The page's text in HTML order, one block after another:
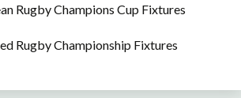
Rugby Champions Cup Fixtures
Rugby Championship Fixtures